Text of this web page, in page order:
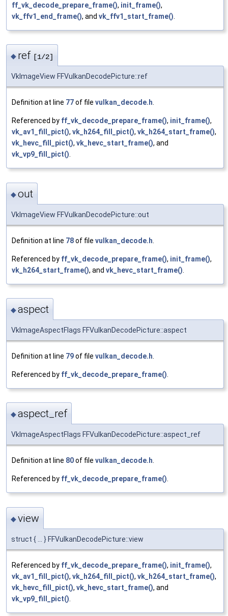
ff_vk_decode_prepare_frame(), init_frame(),
vk_ffv1_end_frame(), and vk_ffv1_start_frame()
◆ ref [1/2]
VkImageView FFVulkanDecodePicture::ref
Definition at line 77of file vulkan_decode.h
Referenced by ff_vk_decode_prepare_frame(), init_frame(),
vk_av1_fill_pict(), vk_h264_fill_pict(), vk_h264_start_frame(),
vk_hevc_fill_pict(), vk_hevc_start_frame(), and
vk_vp9_fill_pict()
◆out
VkImageView FFVulkanDecodePicture::out
Definition at line 78of file vulkan_decode.h
Referenced by ff_vk_decode_prepare_frame(), init_frame(),
vk_h264_start_frame(), and vk_hevc_start_frame()
◆aspect
VkImageAspectFlags FFVulkanDecodePicture::aspect
Definition at line 79of file vulkan_decode.h
Referenced by ff_vk_decode_prepare_frame()
◆aspect_ref
VkImageAspectFlags FFVulkanDecodePicture::aspect_ref
Definition at line 80of file vulkan_decode.h.
Referenced by ff_vk_decode_prepare_frame().
◆view
struct { ... } FFVulkanDecodePicture::view
Referenced by ff_vk_decode_prepare_frame(), init_frame(),
vk_av1_fill_pict(), vk_h264_fill_pict(), vk_h264_start_frame(),
vk_hevc_fill_pict(), vk_hevc_start_frame(), and
vk_vp9_fill_pict()